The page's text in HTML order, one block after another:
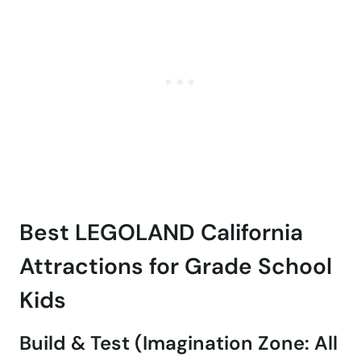
Best LEGOLAND California
Attractions for Grade School
Kids
Build & Test (Imagination Zone: All